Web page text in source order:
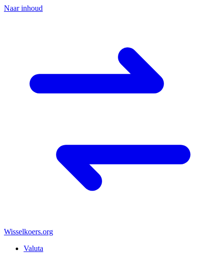
Naar inhoud
Wisselkoers.org
Valuta